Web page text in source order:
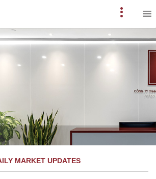
Primary
Menu
MARKET UPDATES